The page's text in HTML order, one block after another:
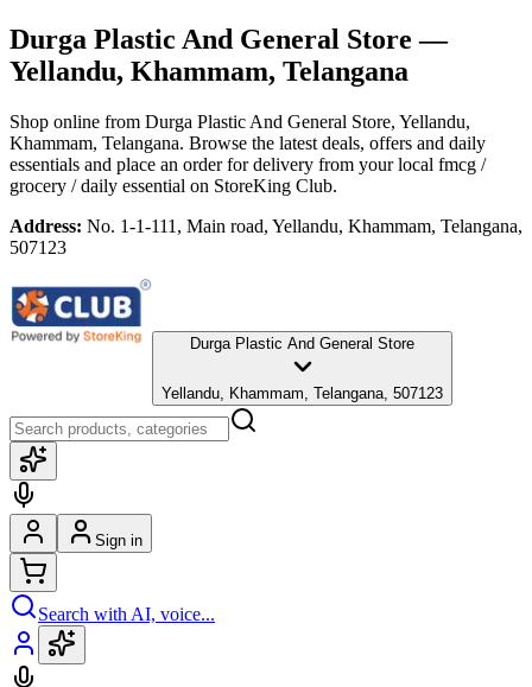
Durga Plastic And General Store —
Yellandu, Khammam, Telangana
Shop online from Durga Plastic And General Store, Yellandu,
Khammam, Telangana. Browse the latest deals, offers and daily
essentials and place an order for delivery from your local fmcg /
grocery / daily essential on StoreKing Club.
Address: No. 1-1-111, Main road, Yellandu, Khammam, Telangana,
507123
Durga Plastic And General Store
Yellandu, Khammam, Telangana, 507123
Sign in
Search with AI, voice...